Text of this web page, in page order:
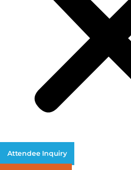
Attendee Inquiry